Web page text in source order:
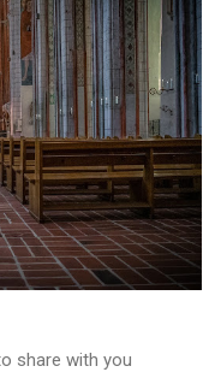
share with you